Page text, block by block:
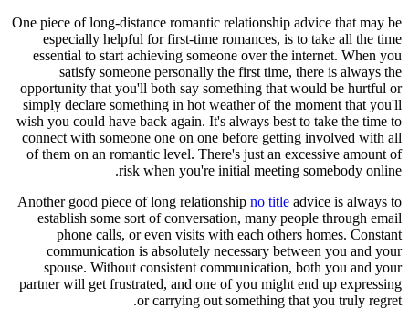
One piece of long-distance romantic relationship advice that may be
especially helpful for first-time romances, is to take all the time
essential to start achieving someone over the internet. When you
satisfy someone personally the first time, there is always the
opportunity that you'll both say something that would be hurtful or
simply declare something in hot weather of the moment that you'll
wish you could have back again. It's always best to take the time to
connect with someone one on one before getting involved with all
of them on an romantic level. There's just an excessive amount of
risk when you're initial meeting somebody online.
Another good piece of long relationship no title advice is always to
establish some sort of conversation, many people through email
phone calls, or even visits with each others homes. Constant
communication is absolutely necessary between you and your
spouse. Without consistent communication, both you and your
partner will get frustrated, and one of you might end up expressing
or carrying out something that you truly regret.